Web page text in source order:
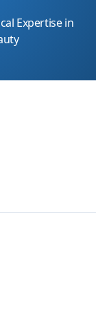
Expertise in